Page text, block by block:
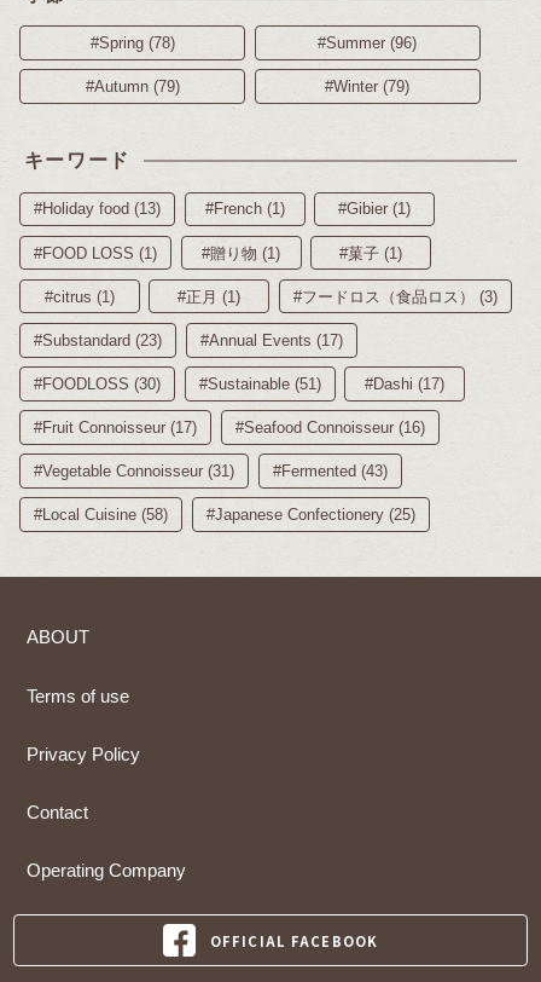
#Spring (78) #Summer (96)
#Autumn (79) #Winter (79)
キーワード
#Holiday food (13) #French (1) #Gibier (1)
#FOOD LOSS (1) #贈り物 (1) #菓子 (1)
#citrus (1) #正月 (1) #フードロス（食品ロス） (3)
#Substandard (23) #Annual Events (17)
#FOODLOSS (30) #Sustainable (51) #Dashi (17)
#Fruit Connoisseur (17) #Seafood Connoisseur (16)
#Vegetable Connoisseur (31) #Fermented (43)
#Local Cuisine (58) #Japanese Confectionery (25)
ABOUT
Terms of use
Privacy Policy
Contact
Operating Company
OFFICIAL FACEBOOK